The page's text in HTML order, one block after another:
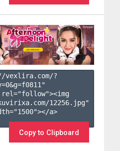
vexlira.com/?
0&g=f0811 "
12256.jpg"
a>
Copy to Clipboard